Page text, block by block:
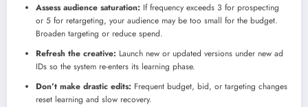
Assess audience saturation: If frequency exceeds 3 for prospecting
or 5 for retargeting, your audience may be too small for the budget.
Broaden targeting or reduce spend.
Refresh the creative: Launch new or updated versions under new ad
IDs so the system re-enters its learning phase.
Don’t make drastic edits: Frequent budget, bid, or targeting changes
reset learning and slow recovery.